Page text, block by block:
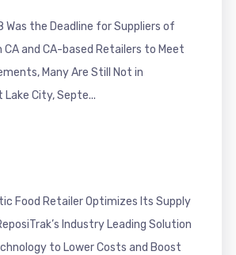
Was the Deadline for Suppliers of
CA and CA-based Retailers to Meet
Many Are Still Not in
City, Septe...
Food Retailer Optimizes Its Supply
Industry Leading Solution
to Lower Costs and Boost